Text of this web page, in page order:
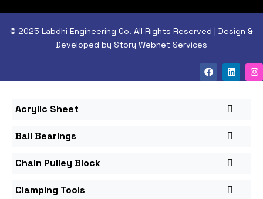
© 2025 Labdhi Engineering Co. All Rights Reserved | Design &
Developed by Story Webnet Services
Acrylic Sheet
Ball Bearings
Chain Pulley Block
Clamping Tools